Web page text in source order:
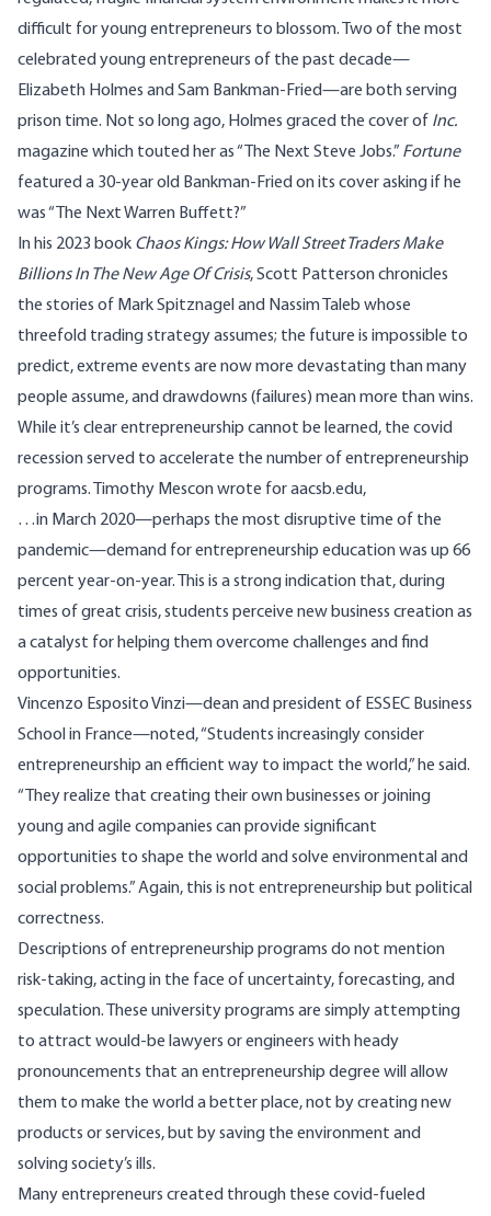
difficult for young entrepreneurs to blossom. Two of the most
celebrated young entrepreneurs of the past decade—
Elizabeth Holmes and Sam Bankman-Fried—are both serving
prison time. Not so long ago, Holmes graced the cover of Inc.
magazine which touted her as “The Next Steve Jobs.” Fortune
featured a 30-year old Bankman-Fried on its cover asking if he
was “The Next Warren Buffett?”
In his 2023 book Chaos Kings: How Wall Street Traders Make
Billions In The New Age Of Crisis, Scott Patterson chronicles
the stories of Mark Spitznagel and Nassim Taleb whose
threefold trading strategy assumes; the future is impossible to
predict, extreme events are now more devastating than many
people assume, and drawdowns (failures) mean more than wins.
While it’s clear entrepreneurship cannot be learned, the covid
recession served to accelerate the number of entrepreneurship
programs. Timothy Mescon wrote foraacsb.edu,
…in March 2020—perhaps the most disruptive time of the
pandemic—demand for entrepreneurship education was up 66
percent year-on-year. This is a strong indication that, during
times of great crisis, students perceive new business creation as
a catalyst for helping them overcome challenges and find
opportunities.
Vincenzo Esposito Vinzi—dean and president of ESSEC Business
School in France—noted, “Students increasingly consider
entrepreneurship an efficient way to impact the world,” he said.
“They realize that creating their own businesses or joining
young and agile companies can provide significant
opportunities to shape the world and solve environmental and
social problems.” Again, this is not entrepreneurship but political
correctness.
Descriptions of entrepreneurship programs do not mention
risk-taking, acting in the face of uncertainty, forecasting, and
speculation. These university programs are simply attempting
to attract would-be lawyers or engineers with heady
pronouncements that an entrepreneurship degree will allow
them to make the world a better place, not by creating new
products or services, but by saving the environment and
solving society’s ills.
Many entrepreneurs created through these covid-fueled